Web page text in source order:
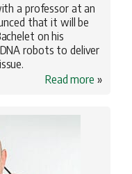
a professor at an
that it will be
on his
robots to deliver
Read more »